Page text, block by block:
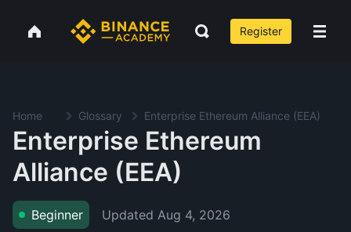
Register
Home Glossary Enterprise Ethereum Alliance (EEA)
Enterprise Ethereum
Alliance (EEA)
Beginner Updated Aug 4, 2026